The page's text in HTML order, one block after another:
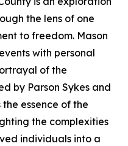
the lens of one
to freedom. Mason
with personal
of the
by Parson Sykes and
essence of the
the complexities
individuals into a